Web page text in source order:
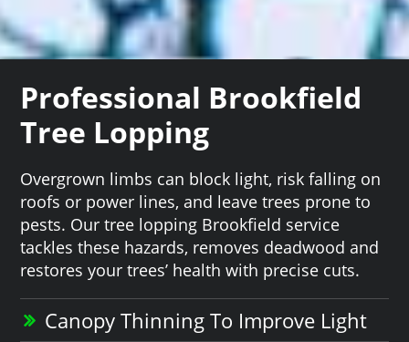
Professional Brookfield
Tree Lopping
Overgrown limbs can block light, risk falling on
roofs or power lines, and leave trees prone to
pests. Our tree lopping Brookfield service
tackles these hazards, removes deadwood and
restores your trees’ health with precise cuts.
Canopy Thinning To Improve Light